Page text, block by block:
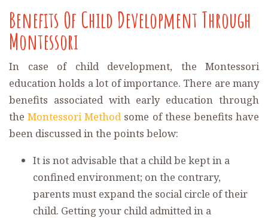
Benefits Of Child Development Through
Montessori
In case of child development, the Montessori
education holds a lot of importance. There are many
benefits associated with early education through
theMontessori Method some of these benefits have
been discussed in the points below:
It is not advisable that a child be kept in a
confined environment; on the contrary,
parents must expand the social circle of their
child. Getting your child admitted in a